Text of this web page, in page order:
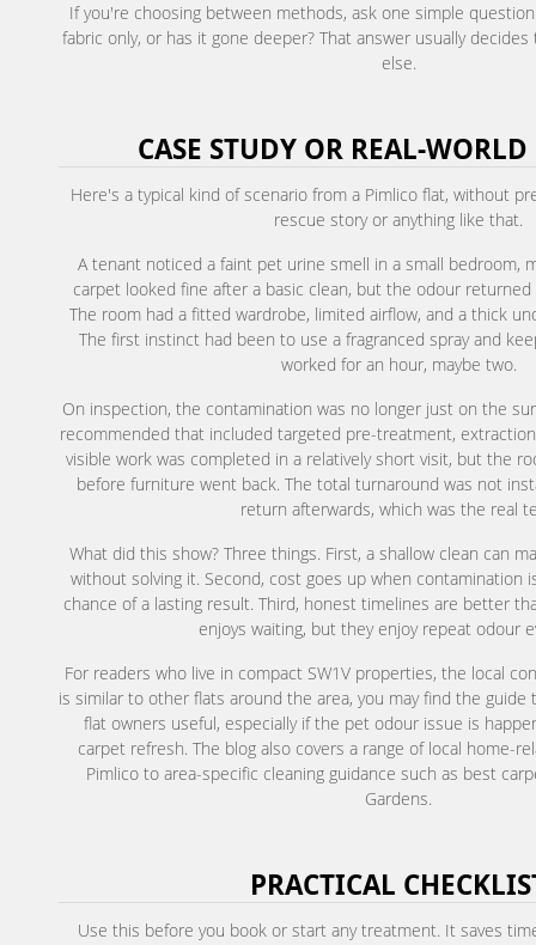
If you're choosing between methods, ask one simple
fabric only, or has it gone deeper? That answer usually
else.
CASE STUDY OR REAL-
Here's a typical kind of scenario from a Pimlico flat, without
rescue story or anything like that.
A tenant noticed a faint pet urine smell in a small bedroom,
carpet looked fine after a basic clean, but the odour
The room had a fitted wardrobe, limited airflow, and a thick
The first instinct had been to use a fragranced spray and
worked for an hour, maybe two.
On inspection, the contamination was no longer just on the
recommended that included targeted pre-treatment,
visible work was completed in a relatively short visit, but the
before furniture went back. The total turnaround was not
return afterwards, which was the real
What did this show? Three things. First, a shallow clean can
without solving it. Second, cost goes up when contamination
chance of a lasting result. Third, honest timelines are better
enjoys waiting, but they enjoy repeat odour
For readers who live in compact SW1V properties, the local
is similar to other flats around the area, you may find the guide
flat owners useful, especially if the pet odour issue is
carpet refresh. The blog also covers a range of local home-
Pimlico to area-specific cleaning guidance such as best
Gardens.
PRACTICAL
Use this before you book or start any treatment. It saves